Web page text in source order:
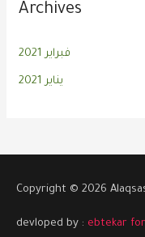
Archives
فبراير 2021
يناير 2021
Copyright © 2026
devloped by : ebtekar